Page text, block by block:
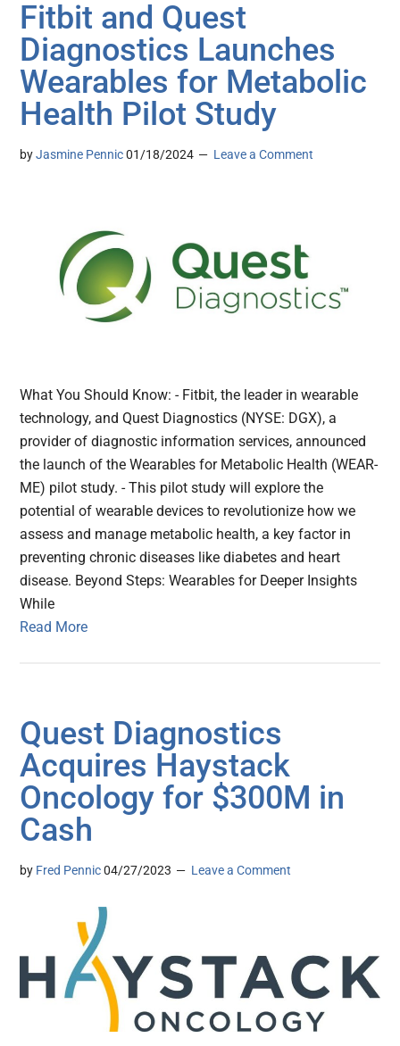
Fitbit and Quest
Diagnostics Launches
Wearables for Metabolic
Health Pilot Study
byJasmine Pennic 01/18/2024 Leave a Comment
What You Should Know: - Fitbit, the leader in wearable
technology, and Quest Diagnostics (NYSE: DGX), a
provider of diagnostic information services, announced
the launch of the Wearables for Metabolic Health (WEAR-
ME) pilot study. - This pilot study will explore the
potential of wearable devices to revolutionize how we
assess and manage metabolic health, a key factor in
preventing chronic diseases like diabetes and heart
disease. Beyond Steps: Wearables for Deeper Insights
While
Read More
Quest Diagnostics
Acquires Haystack
Oncology for $300M in
Cash
by Fred Pennic 04/27/2023 Leave a Comment